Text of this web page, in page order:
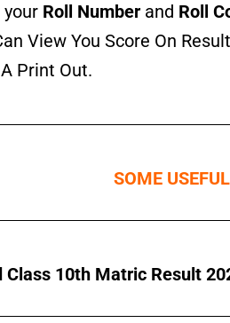
your Roll Number and Roll
View You Score On
Print Out.
SOME
Class 10th Matric Result